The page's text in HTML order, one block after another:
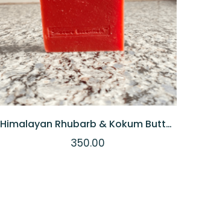
Himalayan Rhubarb & Kokum Butter
Soap
350.00